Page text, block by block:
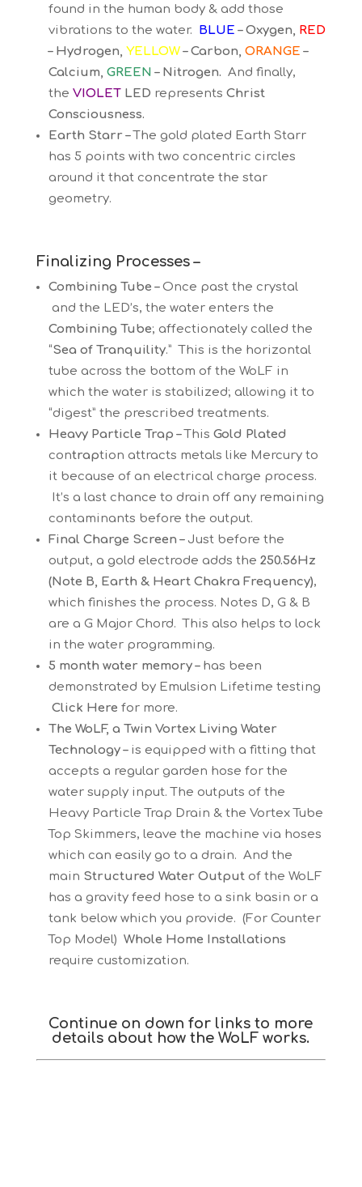
found in the human body & add those
vibrations to the water. BLUE – Oxygen, RED
– Hydrogen, YELLOW– Carbon, ORANGE –
Calcium, GREEN – Nitrogen. And finally,
the VIOLETLED represents Christ
Consciousness.
Earth Starr –The gold plated Earth Starr
has 5 points with two concentric circles
around it that concentrate the star
geometry.
Finalizing Processes –
Combining Tube –Once past the crystal
and the LED’s, the water enters the
Combining Tube; affectionately called the
“Sea of Tranquility.” This is the horizontal
tube across the bottom of the WoLF in
which the water is stabilized; allowing it to
“digest” the prescribed treatments.
Heavy Particle Trap –This Gold Plated
contraption attracts metals like Mercury to
it because of an electrical charge process.
It’s a last chance to drain off any remaining
contaminants before the output.
Final Charge Screen –Just before the
output, a gold electrode adds the 250.56Hz
(Note B, Earth & Heart Chakra Frequency),
which finishes the process. Notes D, G & B
are a G Major Chord. This also helps to lock
in the water programming.
5 month water memory –has been
demonstrated by Emulsion Lifetime testing
Click Here for more.
The WoLF, a Twin Vortex Living Water
Technology –is equipped with a fitting that
accepts a regular garden hose for the
water supply input. The outputs of the
Heavy Particle Trap Drain & the Vortex Tube
Top Skimmers, leave the machine via hoses
which can easily go to a drain. And the
main Structured Water Outputof the WoLF
has a gravity feed hose to a sink basin or a
tank below which you provide. (For Counter
Top Model) Whole Home Installations
require customization.
Continue on down for links to more
details about how the WoLF works.